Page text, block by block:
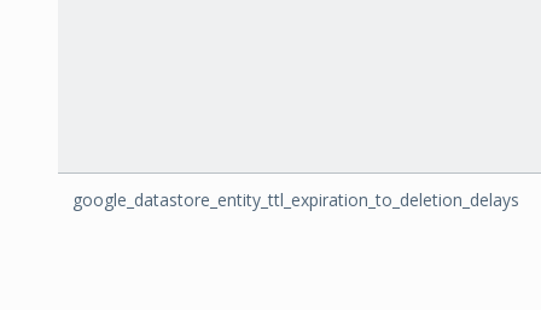
google_datastore_entity_ttl_expiration_to_deletion_delays